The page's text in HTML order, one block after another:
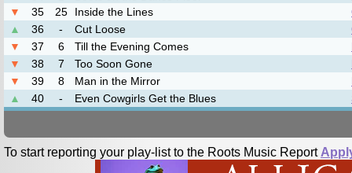
▼
35 25 Inside the Lines
▲
36 - Cut Loose
▼
37 6 Till the Evening Comes
▼
38 7 Too Soon Gone
▼
39 8 Man in the Mirror
▲
40 - Even Cowgirls Get the Blues
To start reporting your play-list to the Roots Music Report